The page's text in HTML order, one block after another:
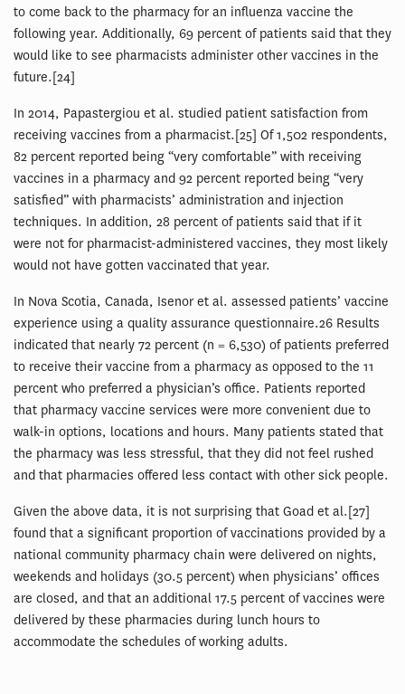
to come back to the pharmacy for an influenza vaccine the
following year. Additionally, 69 percent of patients said that they
would like to see pharmacists administer other vaccines in the
future.[24]
In 2014, Papastergiou et al. studied patient satisfaction from
receiving vaccines from a pharmacist.[25] Of 1,502 respondents,
82 percent reported being “very comfortable” with receiving
vaccines in a pharmacy and 92 percent reported being “very
satisfied” with pharmacists’ administration and injection
techniques. In addition, 28 percent of patients said that if it
were not for pharmacist-administered vaccines, they most likely
would not have gotten vaccinated that year.
In Nova Scotia, Canada, Isenor et al. assessed patients’ vaccine
experience using a quality assurance questionnaire.26 Results
indicated that nearly 72 percent (n = 6,530) of patients preferred
to receive their vaccine from a pharmacy as opposed to the 11
percent who preferred a physician’s office. Patients reported
that pharmacy vaccine services were more convenient due to
walk-in options, locations and hours. Many patients stated that
the pharmacy was less stressful, that they did not feel rushed
and that pharmacies offered less contact with other sick people.
Given the above data, it is not surprising that Goad et al.[27]
found that a significant proportion of vaccinations provided by a
national community pharmacy chain were delivered on nights,
weekends and holidays (30.5 percent) when physicians’ offices
are closed, and that an additional 17.5 percent of vaccines were
delivered by these pharmacies during lunch hours to
accommodate the schedules of working adults.